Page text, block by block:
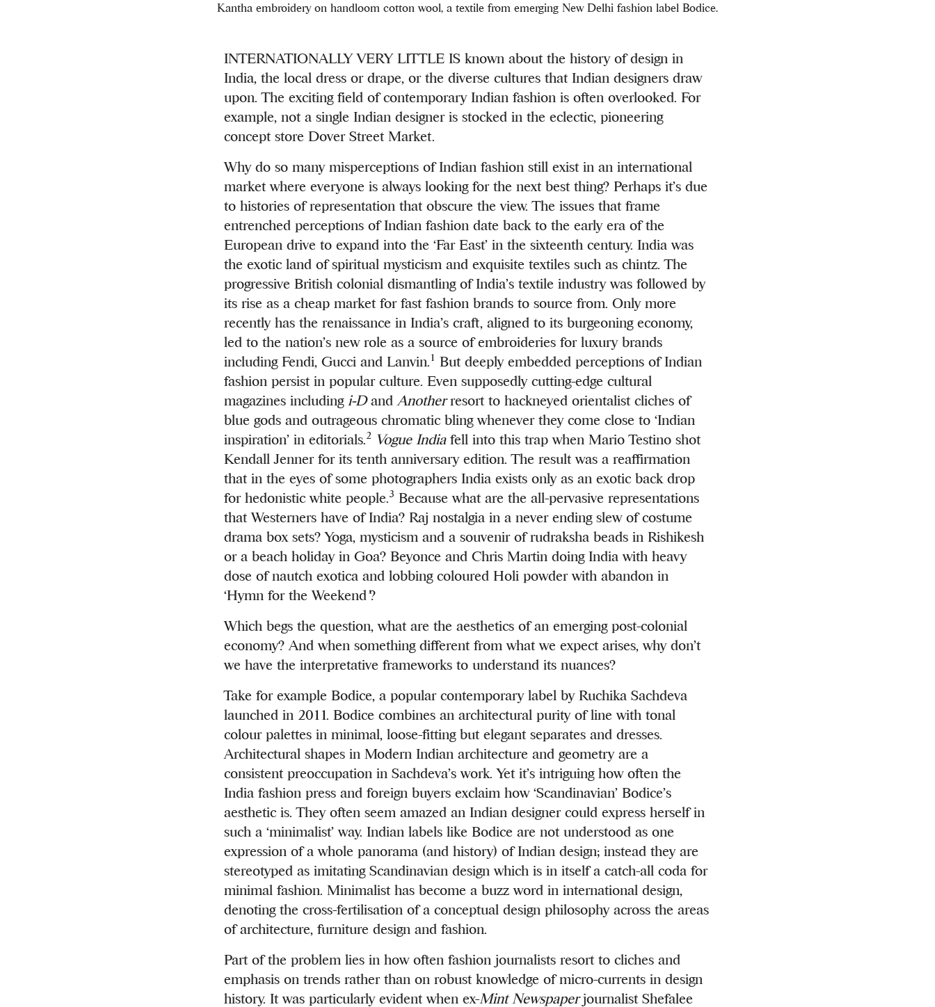
Kantha embroidery on handloom cotton wool, a textile from emerging New Delhi fashion label Bodice.
INTERNATIONALLY VERY LITTLE IS known about the history of design in
India, the local dress or drape, or the diverse cultures that Indian designers draw
upon. The exciting field of contemporary Indian fashion is often overlooked. For
example, not a single Indian designer is stocked in the eclectic, pioneering
concept store Dover Street Market.
Why do so many misperceptions of Indian fashion still exist in an international
market where everyone is always looking for the next best thing? Perhaps it’s due
to histories of representation that obscure the view. The issues that frame
entrenched perceptions of Indian fashion date back to the early era of the
European drive to expand into the ‘Far East’ in the sixteenth century. India was
the exotic land of spiritual mysticism and exquisite textiles such as chintz. The
progressive British colonial dismantling of India’s textile industry was followed by
its rise as a cheap market for fast fashion brands to source from. Only more
recently has the renaissance in India’s craft, aligned to its burgeoning economy,
led to the nation’s new role as a source of embroideries for luxury brands
including Fendi, Gucci and Lanvin.1 But deeply embedded perceptions of Indian
fashion persist in popular culture. Even supposedly cutting-edge cultural
magazines including i-Dand Anotherresort to hackneyed orientalist cliches of
blue gods and outrageous chromatic bling whenever they come close to ‘Indian
inspiration’ in editorials.2 Vogue India fell into this trap when Mario Testino shot
Kendall Jenner for its tenth anniversary edition. The result was a reaffirmation
that in the eyes of some photographers India exists only as an exotic back drop
for hedonistic white people.3 Because what are the all-pervasive representations
that Westerners have of India? Raj nostalgia in a never ending slew of costume
drama box sets? Yoga, mysticism and a souvenir of rudraksha beads in Rishikesh
or a beach holiday in Goa? Beyonce and Chris Martin doing India with heavy
dose of nautch exotica and lobbing coloured Holi powder with abandon in
‘Hymn for the Weekend’?
Which begs the question, what are the aesthetics of an emerging post-colonial
economy? And when something different from what we expect arises, why don’t
we have the interpretative frameworks to understand its nuances?
Take for example Bodice, a popular contemporary label by Ruchika Sachdeva
launched in 2011. Bodice combines an architectural purity of line with tonal
colour palettes in minimal, loose-fitting but elegant separates and dresses.
Architectural shapes in Modern Indian architecture and geometry are a
consistent preoccupation in Sachdeva’s work. Yet it’s intriguing how often the
India fashion press and foreign buyers exclaim how ‘Scandinavian’ Bodice’s
aesthetic is. They often seem amazed an Indian designer could express herself in
such a ‘minimalist’ way. Indian labels like Bodice are not understood as one
expression of a whole panorama (and history) of Indian design; instead they are
stereotyped as imitating Scandinavian design which is in itself a catch-all coda for
minimal fashion. Minimalist has become a buzz word in international design,
denoting the cross-fertilisation of a conceptual design philosophy across the areas
of architecture, furniture design and fashion.
Part of the problem lies in how often fashion journalists resort to cliches and
emphasis on trends rather than on robust knowledge of micro-currents in design
history. It was particularly evident when ex-Mint Newspaperjournalist Shefalee